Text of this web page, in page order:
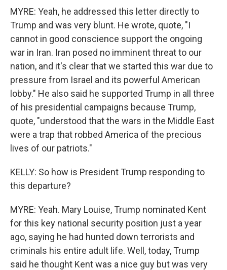
MYRE: Yeah, he addressed this letter directly to
Trump and was very blunt. He wrote, quote, "I
cannot in good conscience support the ongoing
war in Iran. Iran posed no imminent threat to our
nation, and it's clear that we started this war due to
pressure from Israel and its powerful American
lobby." He also said he supported Trump in all three
of his presidential campaigns because Trump,
quote, "understood that the wars in the Middle East
were a trap that robbed America of the precious
lives of our patriots."
KELLY: So how is President Trump responding to
this departure?
MYRE: Yeah. Mary Louise, Trump nominated Kent
for this key national security position just a year
ago, saying he had hunted down terrorists and
criminals his entire adult life. Well, today, Trump
said he thought Kent was a nice guy but was very